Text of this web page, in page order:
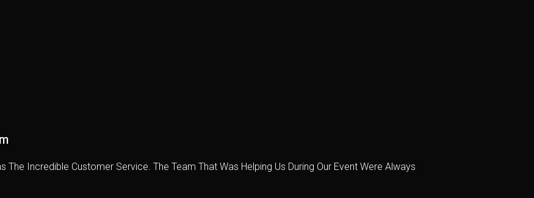
Incredible Customer Service. The Team That Was Helping Us During Our Event Were Always